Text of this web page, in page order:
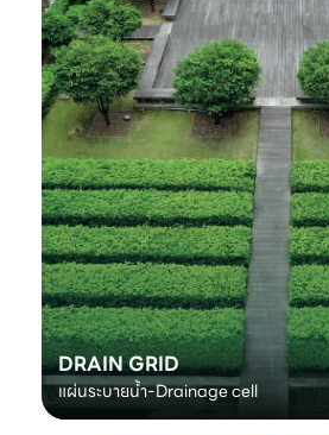
DRAIN GRID
แผ่นระบายน้ำ-Drainage cell